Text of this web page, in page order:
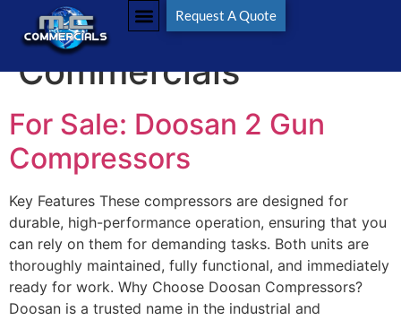
Request A Quote
Tag:M C
Commercials
For Sale: Doosan 2 Gun
Compressors
Key Features These compressors are designed for
durable, high-performance operation, ensuring that you
can rely on them for demanding tasks. Both units are
thoroughly maintained, fully functional, and immediately
ready for work. Why Choose Doosan Compressors?
Doosan is a trusted name in the industrial and